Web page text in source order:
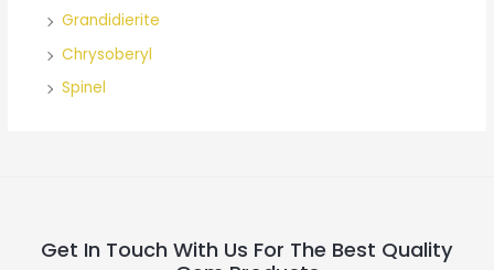
Grandidierite
Chrysoberyl
Spinel
Get In Touch With Us For The Best Quality